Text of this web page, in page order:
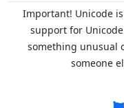
Important! Unicode
support for
something unusual
someone